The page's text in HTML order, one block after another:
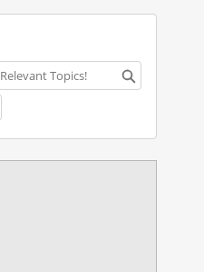
Support
How To Fix Flaws